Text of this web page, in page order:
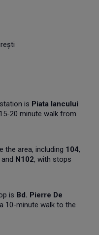
is Piata Iancului
20 minute walk from
the area, including 104,
and N102, with stops
is Bd. Pierre De
10-minute walk to the